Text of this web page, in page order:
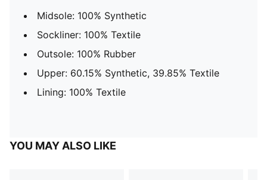
Midsole: 100% Synthetic
Sockliner: 100% Textile
Outsole: 100% Rubber
Upper: 60.15% Synthetic, 39.85% Textile
Lining: 100% Textile
YOU MAY ALSO LIKE